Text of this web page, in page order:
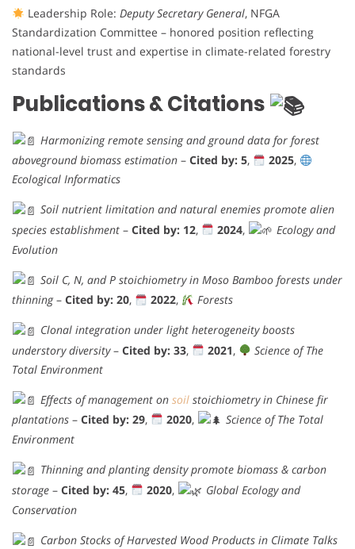
Leadership Role: Deputy Secretary General, NFGA
Standardization Committee – honored position reflecting
national-level trust and expertise in climate-related forestry
standards
Publications & Citations
Harmonizing remote sensing and ground data for forest
aboveground biomass estimation – Cited by: 5, 2025,
Ecological Informatics
Soil nutrient limitation and natural enemies promote alien
species establishment – Cited by: 12, 2024,
Ecology and
Evolution
Soil C, N, and P stoichiometry in Moso Bamboo forests under
thinning– Cited by: 20, 2022,
Forests
Clonal integration under light heterogeneity boosts
understory diversity– Cited by: 33, 2021,
Science of The
Total Environment
Effects of management on soilstoichiometry in Chinese fir
plantations – Cited by: 29, 2020,
Science of The Total
Environment
Thinning and planting density promote biomass & carbon
storage – Cited by: 45, 2020,
Global Ecology and
Conservation
Carbon Stocks of Harvested Wood Products in Climate Talks